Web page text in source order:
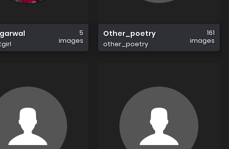
5
images
Other_poetry
other_poetry
161
images